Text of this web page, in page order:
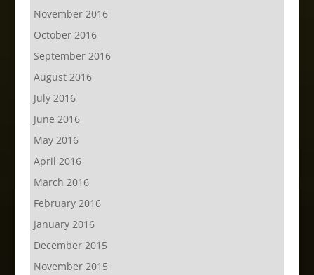
November 2016
October 2016
September 2016
August 2016
July 2016
June 2016
May 2016
April 2016
March 2016
February 2016
January 2016
December 2015
November 2015